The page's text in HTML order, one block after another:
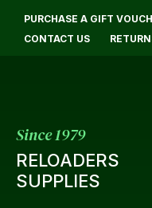
PURCHASE A GIFT
CONTACT US
Since 1979
RELOADERS
SUPPLIES
Login / Register